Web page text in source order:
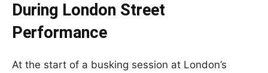
During London Street
Performance
At the start of a busking session at London’s